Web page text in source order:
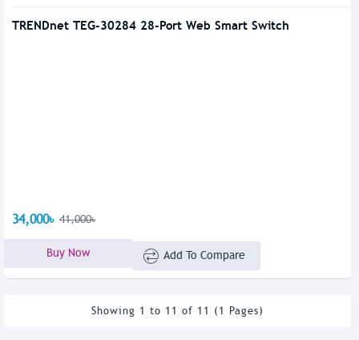
TRENDnet TEG-30284 28-Port Web Smart Switch
34,000৳ 41,000৳
Buy Now Add To Compare
Showing 1 to 11 of 11 (1 Pages)